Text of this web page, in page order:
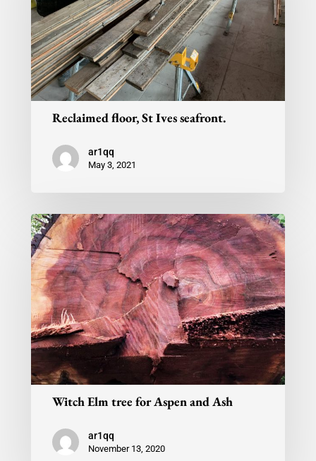
Reclaimed floor, St Ives seafront.
ar1qq
May 3, 2021
Witch Elm tree for Aspen and Ash
ar1qq
November 13, 2020